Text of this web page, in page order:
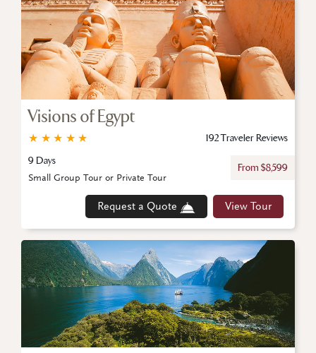
Visions of Egypt
★
★
★
★
★
192 Traveler Reviews
9 Days
From $8,599
Request a Quote View Tour
Small Group Tour or Private Tour